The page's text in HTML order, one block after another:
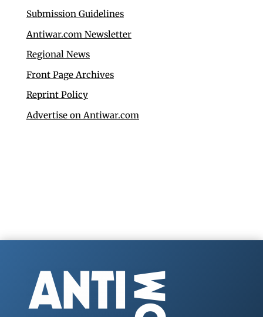
Submission Guidelines
Antiwar.com Newsletter
Regional News
Front Page Archives
Reprint Policy
Advertise on Antiwar.com